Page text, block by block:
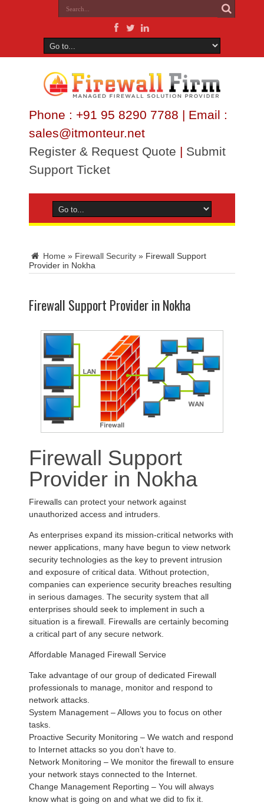
Phone : +91 95 8290 7788 | Email :
sales@itmonteur.net
Register & Request Quote | Submit
Support Ticket
Home » Firewall Security » Firewall Support
Provider in Nokha
Firewall Support Provider in Nokha
Firewall Support
Provider in Nokha
Firewalls can protect your network against
unauthorized access and intruders.
As enterprises expand its mission-critical networks with
newer applications, many have begun to view network
security technologies as the key to prevent intrusion
and exposure of critical data. Without protection,
companies can experience security breaches resulting
in serious damages. The security system that all
enterprises should seek to implement in such a
situation is a firewall. Firewalls are certainly becoming
a critical part of any secure network.
Affordable Managed Firewall Service
Take advantage of our group of dedicated Firewall
professionals to manage, monitor and respond to
network attacks.
System Management – Allows you to focus on other
tasks.
Proactive Security Monitoring – We watch and respond
to Internet attacks so you don’t have to.
Network Monitoring – We monitor the firewall to ensure
your network stays connected to the Internet.
Change Management Reporting – You will always
know what is going on and what we did to fix it.